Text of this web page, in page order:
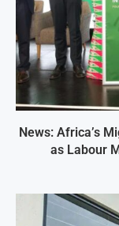
News: Africa’s
as Labour